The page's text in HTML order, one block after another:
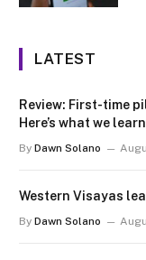
LATEST
Review: First-time
Here’s what we
By Dawn Solano
Western Visayas
By Dawn Solano